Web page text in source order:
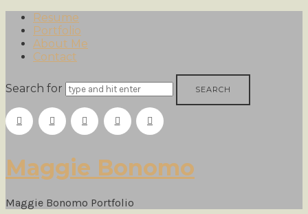
Resume
Portfolio
About Me
Contact
Search for
Maggie
Bonomo
Maggie Bonomo
Maggie Bonomo Portfolio